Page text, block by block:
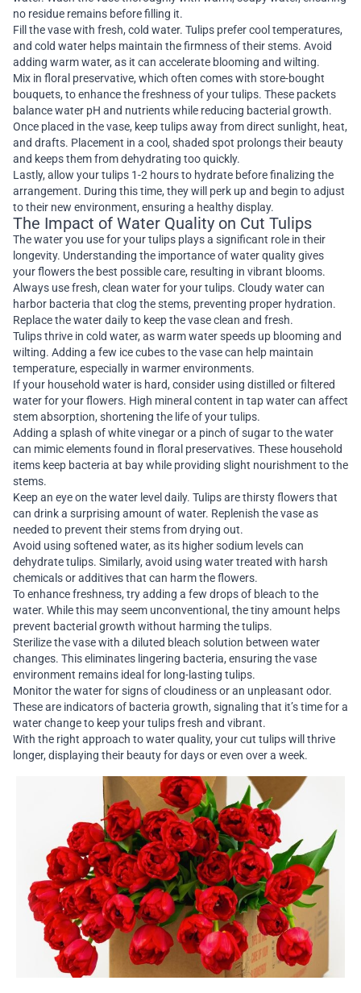
no residue remains before filling it.
Fill the vase with fresh, cold water. Tulips prefer cool temperatures,
and cold water helps maintain the firmness of their stems. Avoid
adding warm water, as it can accelerate blooming and wilting.
Mix in floral preservative, which often comes with store-bought
bouquets, to enhance the freshness of your tulips. These packets
balance water pH and nutrients while reducing bacterial growth.
Once placed in the vase, keep tulips away from direct sunlight, heat,
and drafts. Placement in a cool, shaded spot prolongs their beauty
and keeps them from dehydrating too quickly.
Lastly, allow your tulips 1-2 hours to hydrate before finalizing the
arrangement. During this time, they will perk up and begin to adjust
to their new environment, ensuring a healthy display.
The Impact of Water Quality on Cut Tulips
The water you use for your tulips plays a significant role in their
longevity. Understanding the importance of water quality gives
your flowers the best possible care, resulting in vibrant blooms.
Always use fresh, clean water for your tulips. Cloudy water can
harbor bacteria that clog the stems, preventing proper hydration.
Replace the water daily to keep the vase clean and fresh.
Tulips thrive in cold water, as warm water speeds up blooming and
wilting. Adding a few ice cubes to the vase can help maintain
temperature, especially in warmer environments.
If your household water is hard, consider using distilled or filtered
water for your flowers. High mineral content in tap water can affect
stem absorption, shortening the life of your tulips.
Adding a splash of white vinegar or a pinch of sugar to the water
can mimic elements found in floral preservatives. These household
items keep bacteria at bay while providing slight nourishment to the
stems.
Keep an eye on the water level daily. Tulips are thirsty flowers that
can drink a surprising amount of water. Replenish the vase as
needed to prevent their stems from drying out.
Avoid using softened water, as its higher sodium levels can
dehydrate tulips. Similarly, avoid using water treated with harsh
chemicals or additives that can harm the flowers.
To enhance freshness, try adding a few drops of bleach to the
water. While this may seem unconventional, the tiny amount helps
prevent bacterial growth without harming the tulips.
Sterilize the vase with a diluted bleach solution between water
changes. This eliminates lingering bacteria, ensuring the vase
environment remains ideal for long-lasting tulips.
Monitor the water for signs of cloudiness or an unpleasant odor.
These are indicators of bacteria growth, signaling that it’s time for a
water change to keep your tulips fresh and vibrant.
With the right approach to water quality, your cut tulips will thrive
longer, displaying their beauty for days or even over a week.